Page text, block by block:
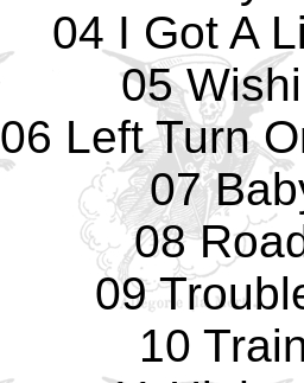
04 I Got A
05
06 Left Turn
07
08
09
10